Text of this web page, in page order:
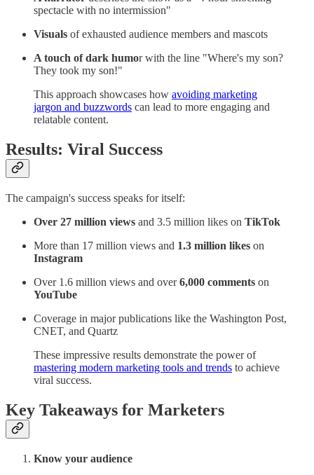
spectacle with no intermission"
Visuals of exhausted audience members and mascots
A touch of dark humor with the line "Where's my son?
They took my son!"
This approach showcases how avoiding marketing
jargon and buzzwords can lead to more engaging and
relatable content.
Results: Viral Success
The campaign's success speaks for itself:
Over 27 million views and 3.5 million likes on TikTok
More than 17 million views and 1.3 million likes on
Instagram
Over 1.6 million views and over6,000 comments on
YouTube
Coverage in major publications like the Washington Post,
CNET, and Quartz
These impressive results demonstrate the power of
mastering modern marketing tools and trends to achieve
viral success.
Key Takeaways for Marketers
Know your audience